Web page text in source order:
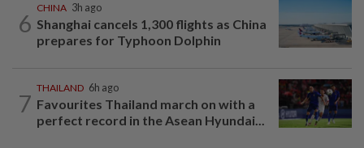
6
CHINA 3h ago
Shanghai cancels 1,300 flights as China
prepares for Typhoon Dolphin
7
THAILAND 6h ago
Favourites Thailand march on with a
perfect record in the Asean Hyundai...